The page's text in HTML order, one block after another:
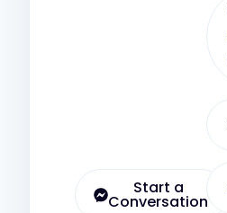
Start a
Conversation